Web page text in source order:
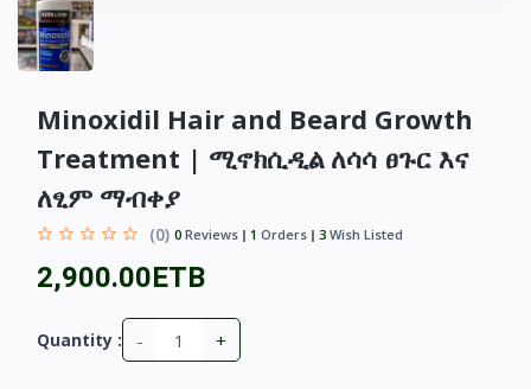
Minoxidil Hair and Beard Growth
Treatment | ሚኖክሲዲል ለሳሳ ፀጉር እና
ለፂም ማብቀያ
(0) 0 Reviews 1 Orders 3 Wish Listed
2,900.00ETB
Quantity : - +